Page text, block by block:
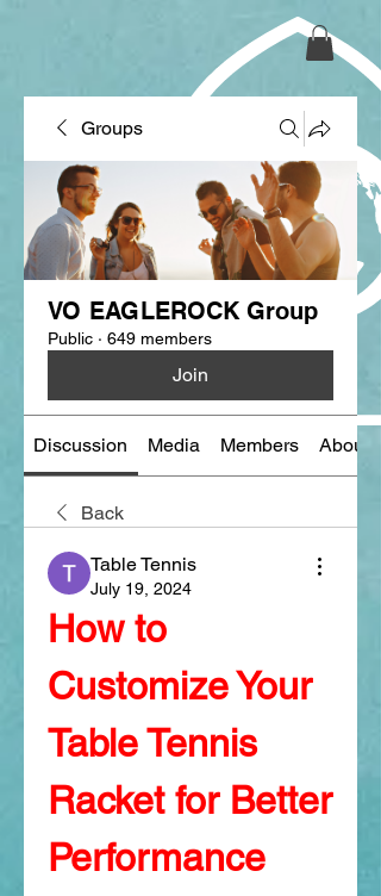
Groups
VO EAGLEROCK Group
Public · 649 members
Join
Discussion Media Members About
Back
Table Tennis
July 19, 2024
How to
Customize Your
Table Tennis
Racket for Better
Performance